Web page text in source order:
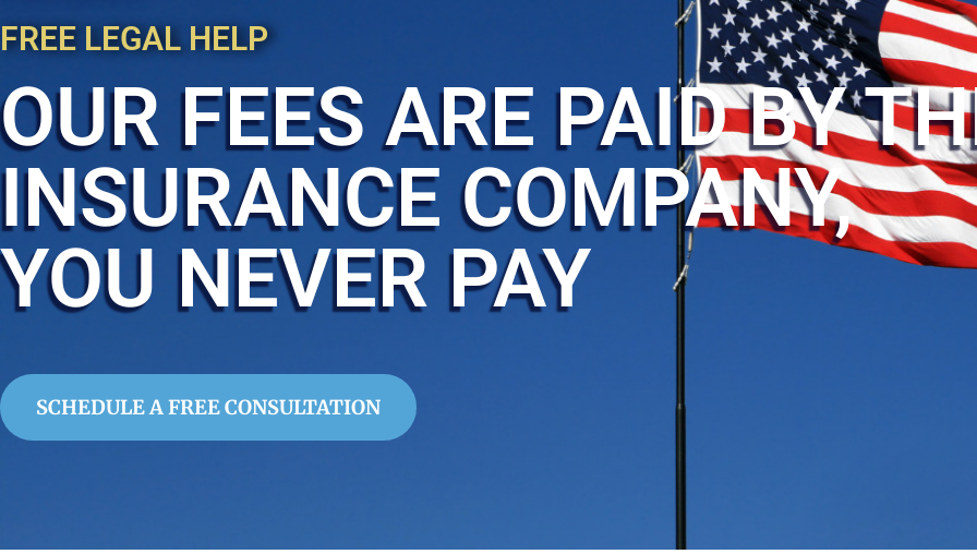
FREE LEGAL HELP
OUR FEES ARE PAID BY
INSURANCE COMPANY,
YOU NEVER PAY
SCHEDULE A FREE CONSULTATION